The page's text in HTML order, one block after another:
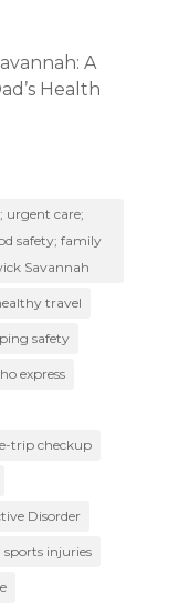
A
Health
urgent care;
safety; family
Savannah
travel
safety
express
trip checkup
Disorder
sports injuries